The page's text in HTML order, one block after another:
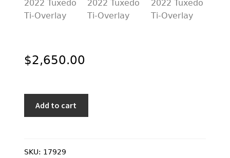
CONTACT US
$2,650.00
Deadlock
Add to cart
SKU: 17929